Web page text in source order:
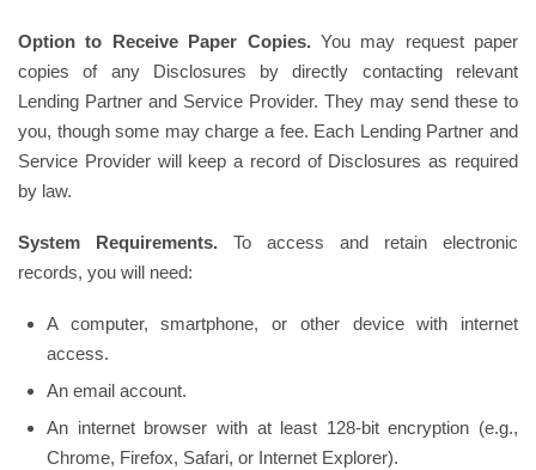
Option to Receive Paper Copies.You may request paper
copies of any Disclosures by directly contacting relevant
Lending Partner and Service Provider. They may send these to
you, though some may charge a fee. Each Lending Partner and
Service Provider will keep a record of Disclosures as required
by law.
System Requirements. To access and retain electronic
records, you will need:
A computer, smartphone, or other device with internet
access.
An email account.
An internet browser with at least 128-bit encryption (e.g.,
Chrome, Firefox, Safari, or Internet Explorer).